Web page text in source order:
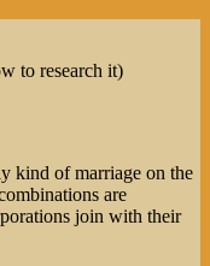
to research it)
kind of marriage on the
are
join with their